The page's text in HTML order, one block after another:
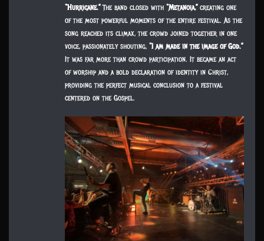
“Hurricane.”The band closed with“Metanoia,”creating one
of the most powerful moments of the entire festival. As the
song reached its climax, the crowd joined together in one
voice, passionately shouting,“I am made in the image of God.”
It was far more than crowd participation. It became an act
of worship and a bold declaration of identity in Christ,
providing the perfect musical conclusion to a festival
centered on the Gospel.